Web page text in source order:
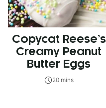
Copycat Reese’s
Creamy Peanut
Butter Eggs
20 mins